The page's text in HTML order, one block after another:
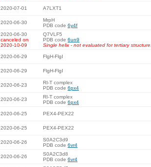
2020-07-01 A7LXT1
2020-06-30
MrpH
PDB code 6y4f
2020-06-30
canceled on
2020-10-09
Q7VLF5
PDB code 6un9
Single helix - not evaluated for tertiary structure.
2020-06-29 FlgH-FlgI
2020-06-29 FlgH-FlgI
2020-06-23
RI-T complex
PDB code 6px4
2020-06-23
RI-T complex
PDB code 6px4
2020-06-25 PEX4-PEX22
2020-06-25 PEX4-PEX22
2020-06-26
S0A2C3d9
PDB code 6vr4
2020-06-26
S0A2C3d8
PDB code 6vr4